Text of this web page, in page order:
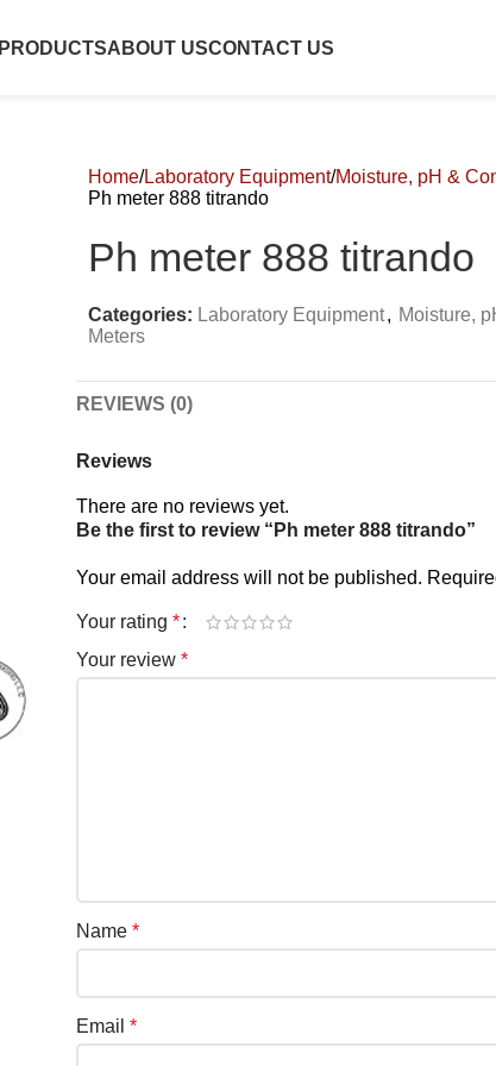
PRODUCTSABOUT USCONTACT US
Home Laboratory Equipment Moisture, pH &
Ph meter 888 titrando
Ph meter 888 titrando
Categories: Laboratory Equipment, Moisture,
Meters
REVIEWS (0)
Reviews
There are no reviews yet.
Be the first to review “Ph meter 888 titrando”
Your email address will not be published.
Your rating *
Your review *
Name *
Email *